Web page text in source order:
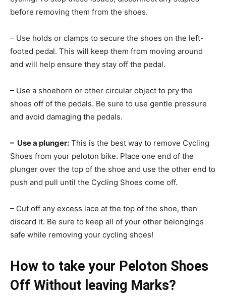
before removing them from the shoes.
– Use holds or clamps to secure the shoes on the left-
footed pedal. This will keep them from moving around
and will help ensure they stay off the pedal.
– Use a shoehorn or other circular object to pry the
shoes off of the pedals. Be sure to use gentle pressure
and avoid damaging the pedals.
– Use a plunger: This is the best way to remove Cycling
Shoes from your peloton bike. Place one end of the
plunger over the top of the shoe and use the other end to
push and pull until the Cycling Shoes come off.
– Cut off any excess lace at the top of the shoe, then
discard it. Be sure to keep all of your other belongings
safe while removing your cycling shoes!
How to take your Peloton Shoes
Off Without leaving Marks?